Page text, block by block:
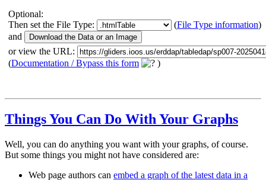
Optional:
Then set the File Type:
(File Type information)
and
or view the URL:
(Documentation / Bypass this form )
Things You Can Do With Your Graphs
Well, you can do anything you want with your graphs, of course.
But some things you might not have considered are:
Web page authors can embed a graph of the latest data in a